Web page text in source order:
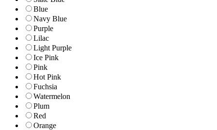
Blue
Navy Blue
Purple
Lilac
Light Purple
Ice Pink
Pink
Hot Pink
Fuchsia
Watermelon
Plum
Red
Orange